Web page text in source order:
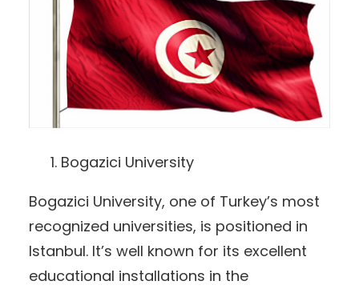
Bogazici University
Bogazici University, one of Turkey’s most
recognized universities, is positioned in
Istanbul. It’s well known for its excellent
educational installations in the